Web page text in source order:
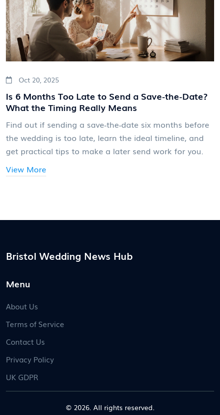
Oct 20, 2025
Is 6 Months Too Late to Send a Save‑the‑Date?
What the Timing Really Means
Find out if sending a save‑the‑date six months before
the wedding is too late, learn the ideal timeline, and
get practical tips to make a later send work for you.
View More
Bristol Wedding News Hub
Menu
About Us
Terms of Service
Contact Us
Privacy Policy
UK GDPR
© 2026. All rights reserved.